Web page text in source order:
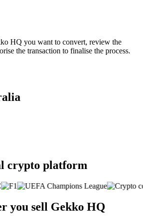
HQ you want to convert, review the
the transaction to finalise the process.
crypto platform
you sell Gekko HQ